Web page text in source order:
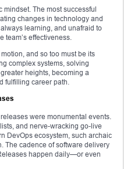
The most successful
changes in technology and
learning, and unafraid to
team’s effectiveness.
and so too must be its
complex systems, solving
heights, becoming a
fulfilling career path.
were monumental events.
and nerve-wracking go-live
DevOps ecosystem, such archaic
The cadence of software delivery
happen daily—or even